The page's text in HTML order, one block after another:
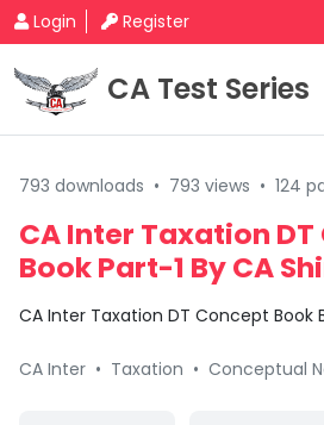
Login Register
CA Test Series
793 downloads • 793 views • 124
CA Inter Taxation
Book Part-1 By CA
CA Inter Taxation DT Concept Book
CA Inter • Taxation • Conceptual